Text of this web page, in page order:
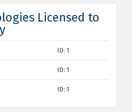
Licensed to
ID: 1
ID: 1
ID: 1